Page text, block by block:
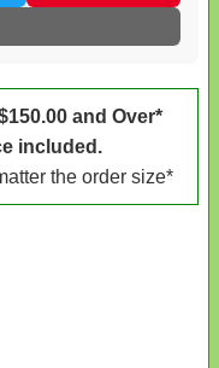
and Over*
included.
the order size*